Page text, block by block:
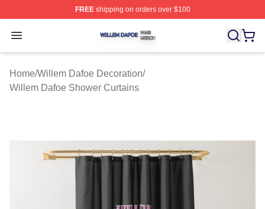
FREEshipping on orders over $100
Open menu
Willem Dafoe Shop ⚡️ Officially Licensed Willem Dafoe
Home/Willem Dafoe Decoration/
Willem Dafoe Shower Curtains